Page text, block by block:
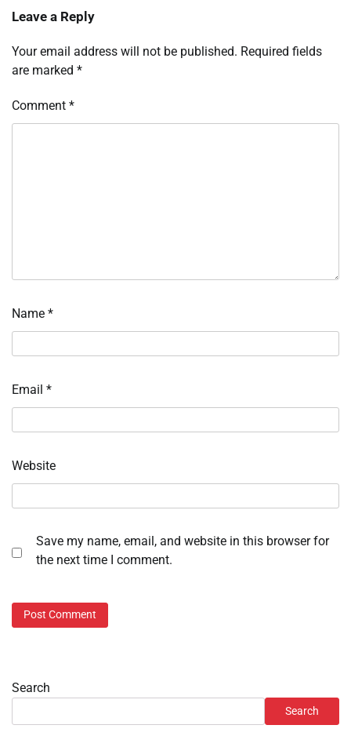
Leave a Reply
Your email address will not be published. Required fields
are marked *
Comment *
Name *
Email *
Website
Save my name, email, and website in this browser for
the next time I comment.
Search
Search